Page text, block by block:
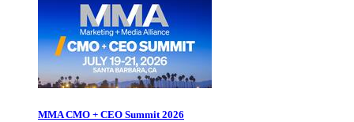
MMA CMO + CEO Summit 2026